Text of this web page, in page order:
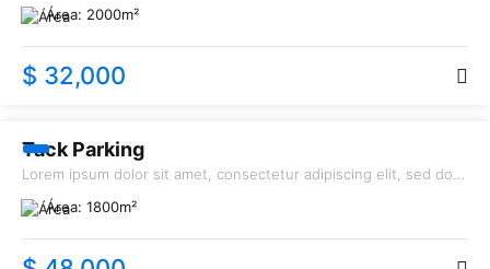
Área: 2000m²
$ 32,000
Tack Parking
Lorem ipsum dolor sit amet, consectetur adipiscing elit, sed do
eiusmod tempor incididunt ut labore et dolore magna aliqua.
Área: 1800m²